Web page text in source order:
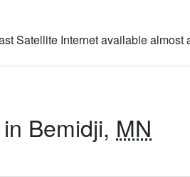
Satellite Internet available almost
Bemidji, MN